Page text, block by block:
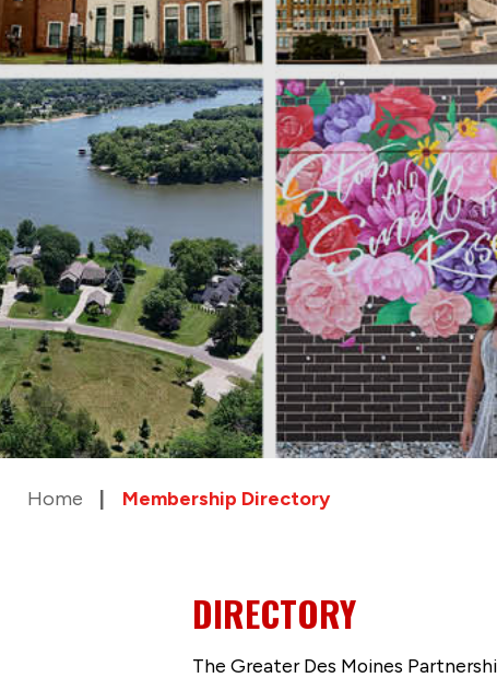
Home Membership Directory
DIRECTORY
The Greater Des Moines